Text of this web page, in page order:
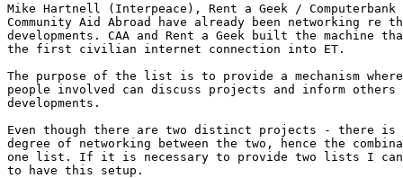
Mike Hartnell (Interpeace), Rent a Geek / Computerbank
Community Aid Abroad have already been networking re
developments. CAA and Rent a Geek built the machine
the first civilian internet connection into ET.
The purpose of the list is to provide a mechanism
people involved can discuss projects and inform others
developments.
Even though there are two distinct projects - there is
degree of networking between the two, hence the
one list. If it is necessary to provide two lists I can
to have this setup.